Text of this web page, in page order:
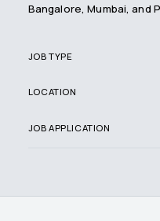
Bangalore, Mumbai, and
JOB TYPE
LOCATION
JOB APPLICATION